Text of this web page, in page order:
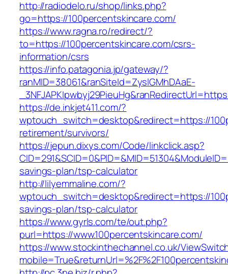
http://radiodelo.ru/shop/links.php?
go=https://100percentskincare.com/
https://www.ragna.ro/redirect/?
to=https://100percentskincare.com/csrs-
information/csrs
https://info.patagonia.jp/gateway/?
ranMID=38061&ranSiteId=ZyslGMhDAaE-
https://de.inkjet411.com/?
wptouch_switch=desktop&redirect=https://
retirement/survivors/
https://jepun.dixys.com/Code/linkclick.asp?
savings-plan/tsp-calculator
http://lilyemmaline.com/?
wptouch_switch=desktop&redirect=https://
savings-plan/tsp-calculator
https://www.gyrls.com/te/out.php?
purl=https://www.100percentskincare.com/
https://www.stockinthechannel.co.uk/